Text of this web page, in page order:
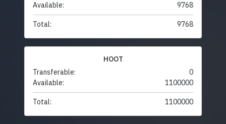
Available:
9768
Total: 9768
HOOT
Transferable:
0
Available:
1100000
Total: 1100000